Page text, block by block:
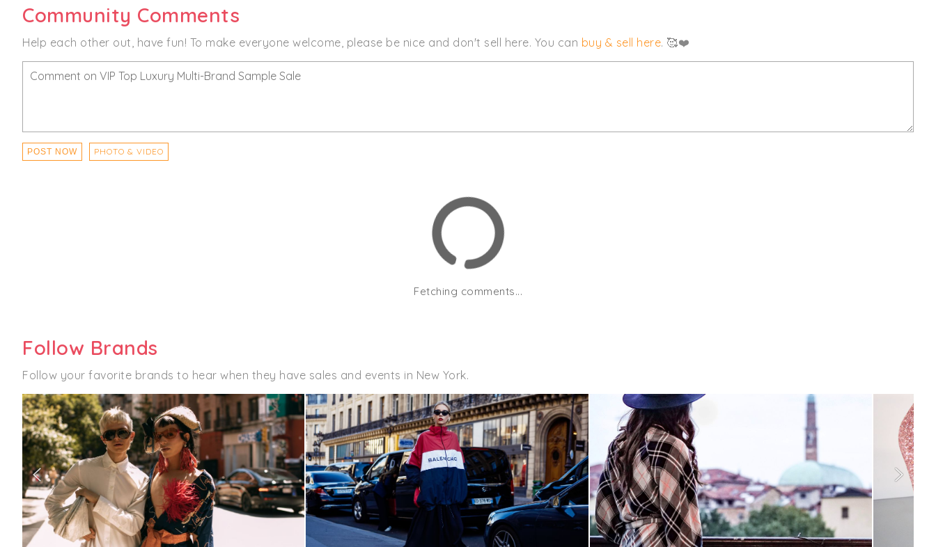
Community Comments
Help each other out, have fun! To make everyone welcome, please be nice and don't sell here. You can buy & sell here. 🥰❤️
POST NOW PHOTO & VIDEO
Fetching comments...
Follow Brands
Follow your favorite brands to hear when they have sales and events in New York.